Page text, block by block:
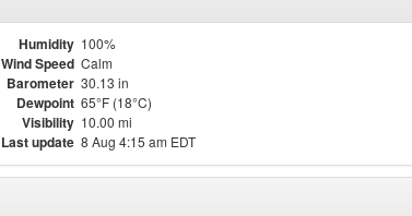
Humidity 100%
Wind Speed Calm
Barometer 30.13 in
Dewpoint 65°F (18°C)
Visibility 10.00 mi
Last update 8 Aug 4:15 am EDT